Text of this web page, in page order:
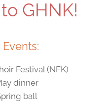
GHNK!
Festival (NFK)
dinner
ball